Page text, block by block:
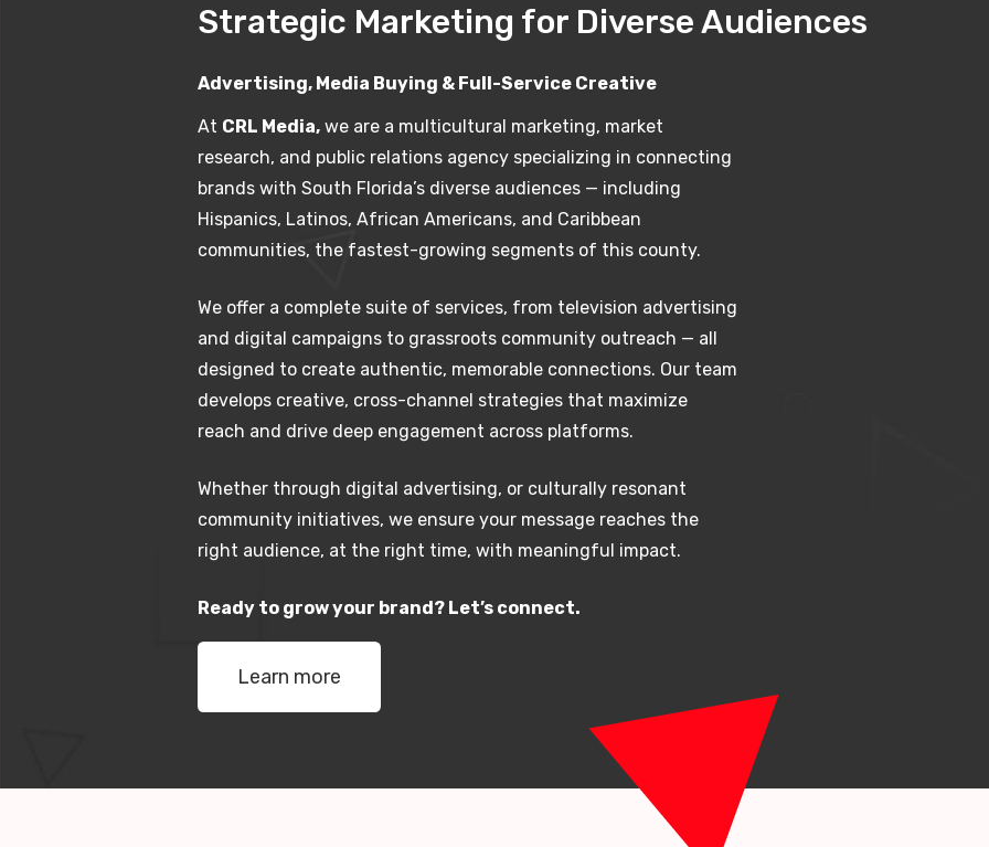
Strategic Marketing for Diverse Audiences
Advertising, Media Buying & Full-Service Creative
At CRL Media, we are a multicultural marketing, market
research, and public relations agency specializing in connecting
brands with South Florida’s diverse audiences — including
Hispanics, Latinos, African Americans, and Caribbean
communities, the fastest-growing segments of this county.
We offer a complete suite of services, from television advertising
and digital campaigns to grassroots community outreach — all
designed to create authentic, memorable connections. Our team
develops creative, cross-channel strategies that maximize
reach and drive deep engagement across platforms.
Whether through digital advertising, or culturally resonant
community initiatives, we ensure your message reaches the
right audience, at the right time, with meaningful impact.
Ready to grow your brand? Let’s connect.
Learn more